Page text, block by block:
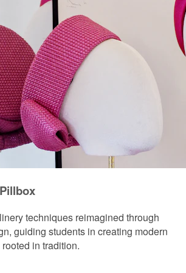
techniques reimagined through
guiding students in creating modern
in tradition.